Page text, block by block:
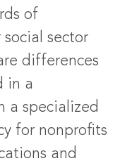
of
sector
differences
in a
a specialized
for nonprofits
and